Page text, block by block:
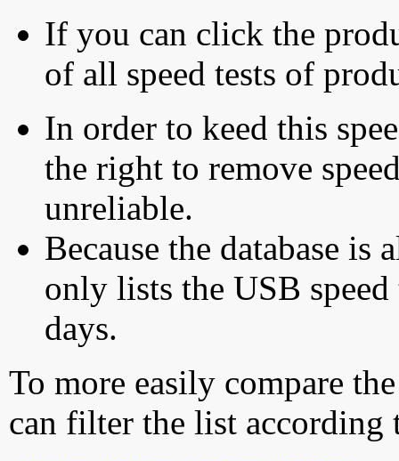
If you can click the
of all speed tests of
In order to keed this
the right to remove
unreliable.
Because the database is
only lists the USB
days.
To more easily compare
can filter the list according